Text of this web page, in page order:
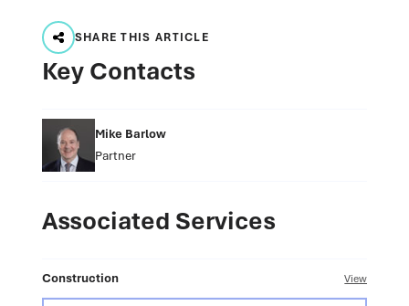
SHARE THIS ARTICLE
Key Contacts
Mike Barlow
Partner
Associated Services
Construction View